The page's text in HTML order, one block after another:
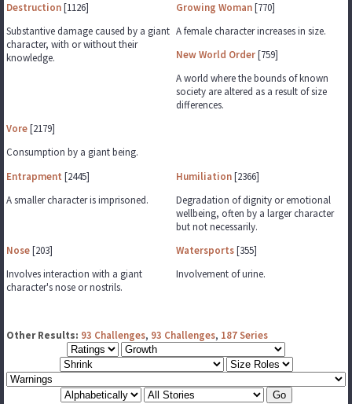
Destruction[1126]
Substantive damage caused by a giant
character, with or without their
knowledge.
Growing Woman[770]
A female character increases in size.
New World Order[759]
A world where the bounds of known
society are altered as a result of size
differences.
Vore[2179]
Consumption by a giant being.
Entrapment [2445]
A smaller character is imprisoned.
Humiliation[2366]
Degradation of dignity or emotional
wellbeing, often by a larger character
but not necessarily.
Nose[203]
Involves interaction with a giant
character's nose or nostrils.
Watersports[355]
Involvement of urine.
Other Results: 93 Challenges, 93 Challenges, 187 Series